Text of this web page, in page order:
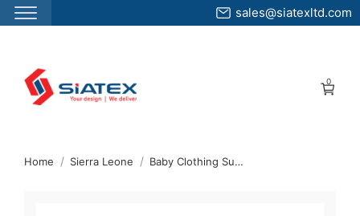
sales@siatexltd.com
0
Home Sierra Leone Baby Clothing Supplier